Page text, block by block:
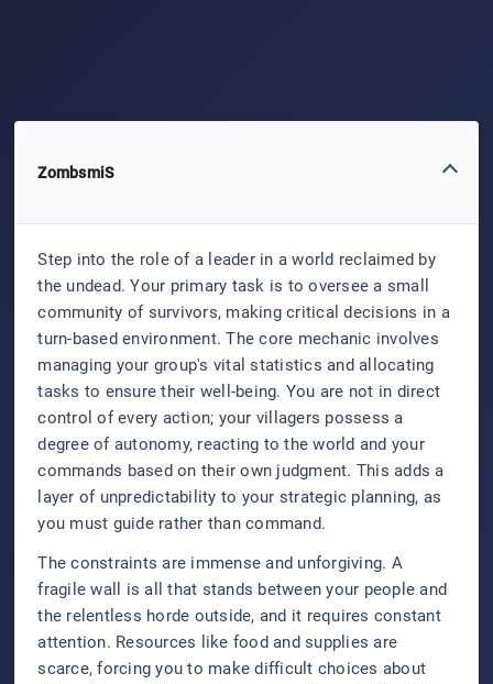
ZombsmiS
Step into the role of a leader in a world reclaimed by
the undead. Your primary task is to oversee a small
community of survivors, making critical decisions in a
turn-based environment. The core mechanic involves
managing your group's vital statistics and allocating
tasks to ensure their well-being. You are not in direct
control of every action; your villagers possess a
degree of autonomy, reacting to the world and your
commands based on their own judgment. This adds a
layer of unpredictability to your strategic planning, as
you must guide rather than command.
The constraints are immense and unforgiving. A
fragile wall is all that stands between your people and
the relentless horde outside, and it requires constant
attention. Resources like food and supplies are
scarce, forcing you to make difficult choices about